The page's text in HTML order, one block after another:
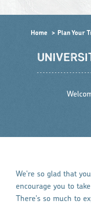
Home Plan Your
We're so glad that
encourage you to
There's so much to